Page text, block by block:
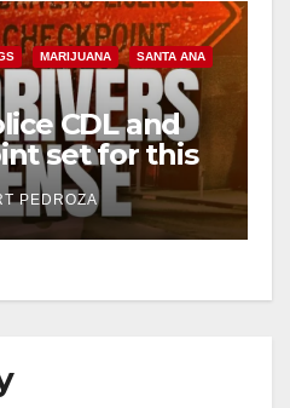
MARIJUANA SANTA ANA
CDL and
set for this
7
PEDROZA